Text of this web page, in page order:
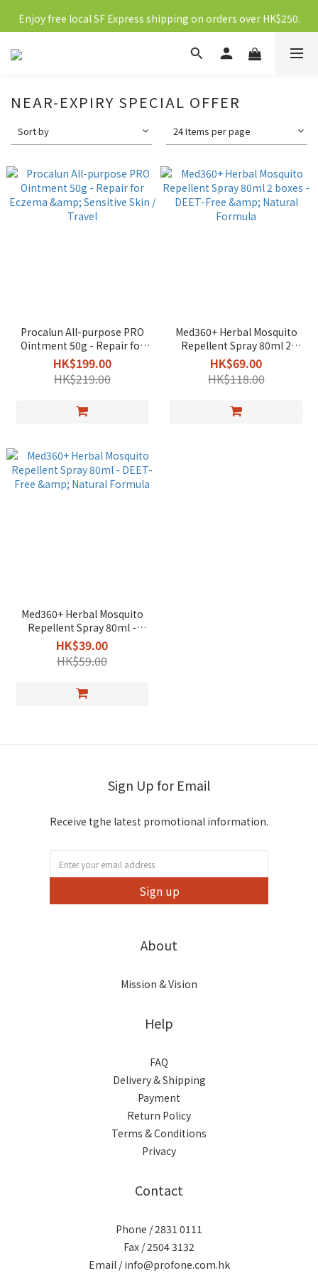
新會員送10元購物金
Enjoy free local SF Express shipping on orders over HK$250.
新會員送10元購物金
NEAR-EXPIRY SPECIAL OFFER
Sort by 24 Items per page
Procalun All-purpose PRO
Ointment 50g - Repair for
Eczema & Sensitive Skin /
Travel
HK$199.00
HK$219.00
Med360+ Herbal Mosquito
Repellent Spray 80ml 2
boxes - DEET-Free & Natural
Formula
HK$69.00
HK$118.00
Med360+ Herbal Mosquito
Repellent Spray 80ml -
DEET-Free & Natural
Formula
HK$39.00
HK$59.00
Sign Up for Email
Receive tghe latest promotional information.
Sign up
About
Mission & Vision
Help
FAQ
Delivery & Shipping
Payment
Return Policy
Terms & Conditions
Privacy
Contact
Phone / 2831 0111
Fax / 2504 3132
Email / info@profone.com.hk